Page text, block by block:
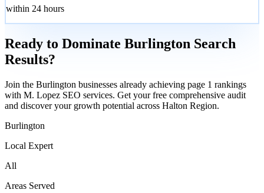
within 24 hours
Ready to Dominate Burlington Search
Results?
Join the Burlington businesses already achieving page 1 rankings
with M. Lopez SEO services. Get your free comprehensive audit
and discover your growth potential across Halton Region.
Burlington
Local Expert
All
Areas Served